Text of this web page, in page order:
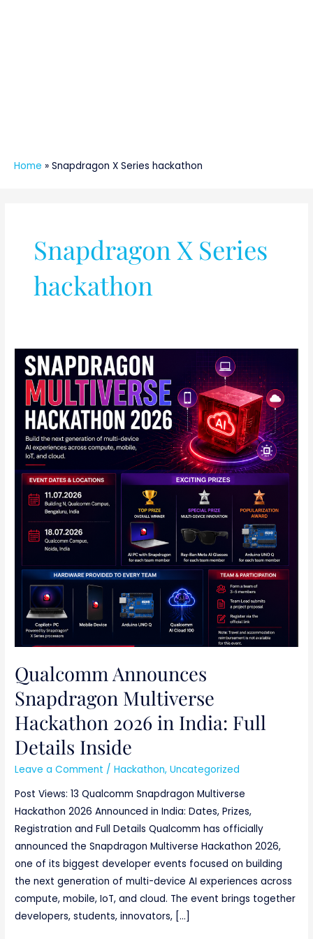
Home » Snapdragon X Series hackathon
Snapdragon X Series
hackathon
Qualcomm Announces
Snapdragon Multiverse
Hackathon 2026 in India: Full
Details Inside
Leave a Comment /Hackathon,Uncategorized
Post Views: 13 Qualcomm Snapdragon Multiverse
Hackathon 2026 Announced in India: Dates, Prizes,
Registration and Full Details Qualcomm has officially
announced the Snapdragon Multiverse Hackathon 2026,
one of its biggest developer events focused on building
the next generation of multi-device AI experiences across
compute, mobile, IoT, and cloud. The event brings together
developers, students, innovators, […]
Qualcomm
Announces
Snapdragon
Multiverse
Hackathon
2026
India:
Full
Details
Inside